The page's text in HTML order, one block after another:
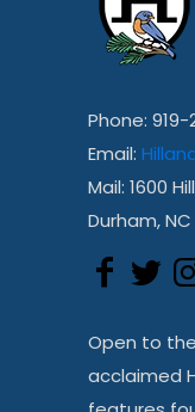
Phone: 919-
Email:
Mail: 1600
Durham,
Open to
acclaimed